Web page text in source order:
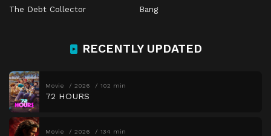
The Debt Collector Bang
RECENTLY UPDATED
Movie 2026 102 min
72 HOURS
Movie 2026 134 min